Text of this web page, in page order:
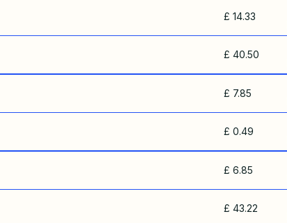
£ 14.33
£ 40.50
£ 7.85
£ 0.49
£ 6.85
£ 43.22